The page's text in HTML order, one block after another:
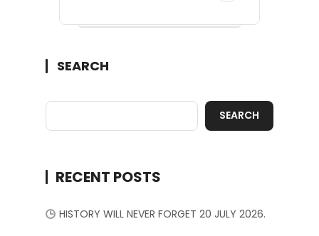
SEARCH
SEARCH
RECENT POSTS
HISTORY WILL NEVER FORGET 20 JULY 2026.